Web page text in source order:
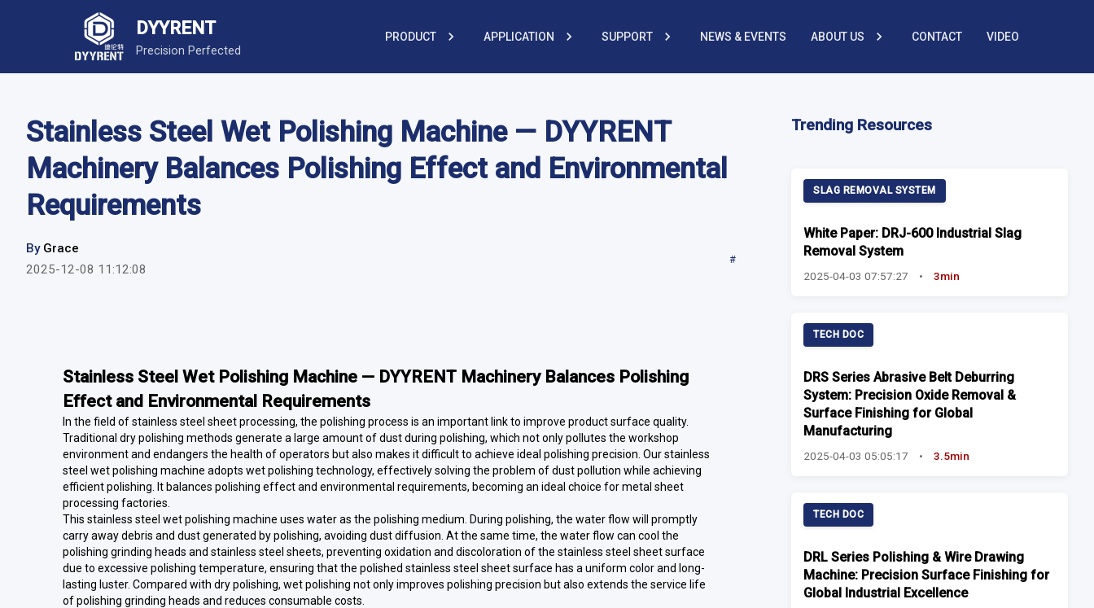
DYYRENT
Precision Perfected
PRODUCT APPLICATION SUPPORT NEWS & EVENTS ABOUT US CONTACT VIDEO
Stainless Steel Wet Polishing Machine — DYYRENT
Machinery Balances Polishing Effect and Environmental
Requirements
By Grace
2025-12-08 11:12:08
#
Stainless Steel Wet Polishing Machine — DYYRENT Machinery Balances Polishing
Effect and Environmental Requirements
In the field of stainless steel sheet processing, the polishing process is an important link to improve product surface quality.
Traditional dry polishing methods generate a large amount of dust during polishing, which not only pollutes the workshop
environment and endangers the health of operators but also makes it difficult to achieve ideal polishing precision. Our stainless
steel wet polishing machine adopts wet polishing technology, effectively solving the problem of dust pollution while achieving
efficient polishing. It balances polishing effect and environmental requirements, becoming an ideal choice for metal sheet
processing factories.
This stainless steel wet polishing machine uses water as the polishing medium. During polishing, the water flow will promptly
carry away debris and dust generated by polishing, avoiding dust diffusion. At the same time, the water flow can cool the
polishing grinding heads and stainless steel sheets, preventing oxidation and discoloration of the stainless steel sheet surface
due to excessive polishing temperature, ensuring that the polished stainless steel sheet surface has a uniform color and long-
lasting luster. Compared with dry polishing, wet polishing not only improves polishing precision but also extends the service life
of polishing grinding heads and reduces consumable costs.
Trending Resources
SLAG REMOVAL SYSTEM
White Paper: DRJ-600 Industrial Slag
Removal System
2025-04-03 07:57:27 • 3min
TECH DOC
DRS Series Abrasive Belt Deburring
System: Precision Oxide Removal &
Surface Finishing for Global
Manufacturing
2025-04-03 05:05:17 • 3.5min
TECH DOC
DRL Series Polishing & Wire Drawing
Machine: Precision Surface Finishing for
Global Industrial Excellence